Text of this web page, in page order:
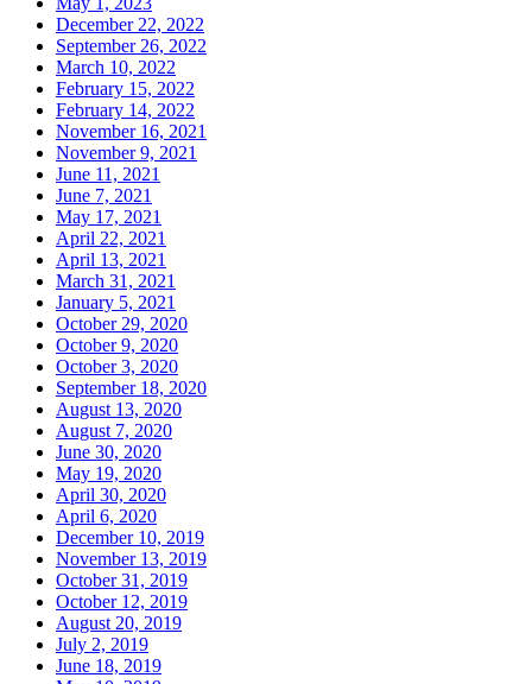
December 22, 2022
September 26, 2022
March 10, 2022
February 15, 2022
February 14, 2022
November 16, 2021
November 9, 2021
June 11, 2021
June 7, 2021
May 17, 2021
April 22, 2021
April 13, 2021
March 31, 2021
January 5, 2021
October 29, 2020
October 9, 2020
October 3, 2020
September 18, 2020
August 13, 2020
August 7, 2020
June 30, 2020
May 19, 2020
April 30, 2020
April 6, 2020
December 10, 2019
November 13, 2019
October 31, 2019
October 12, 2019
August 20, 2019
July 2, 2019
June 18, 2019